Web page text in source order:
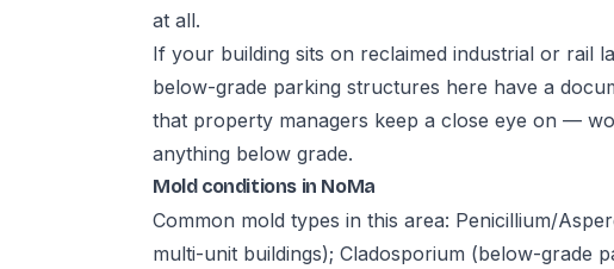
at all.
If your building sits on reclaimed industrial or rail
below-grade parking structures here have a
that property managers keep a close eye on —
anything below grade.
Mold conditions in NoMa
Common mold types in this area: Penicillium/
multi-unit buildings); Cladosporium (below-grade